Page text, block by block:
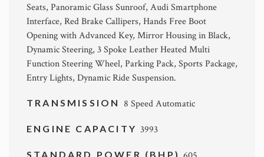
Seats, Panoramic Glass Sunroof, Audi Smartphone
Interface, Red Brake Callipers, Hands Free Boot
Opening with Advanced Key, Mirror Housing in Black,
Dynamic Steering, 3 Spoke Leather Heated Multi
Function Steering Wheel, Parking Pack, Sports Package,
Entry Lights, Dynamic Ride Suspension.
TRANSMISSION 8 Speed Automatic
ENGINE CAPACITY 3993
STANDARD POWER (BHP)